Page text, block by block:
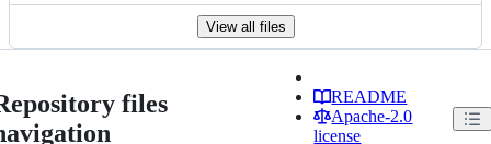
View all files
files
README
Apache-2.0
license